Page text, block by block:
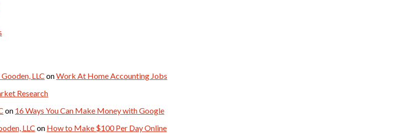
LLC onWork At Home Accounting Jobs
Research
on 16 Ways You Can Make Money with Google
LLC on How to Make $100 Per Day Online